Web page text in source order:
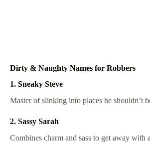
Dirty & Naughty Names for Robbers
1. Sneaky Steve
Master of slinking into places he shouldn’t
2. Sassy Sarah
Combines charm and sass to get away with